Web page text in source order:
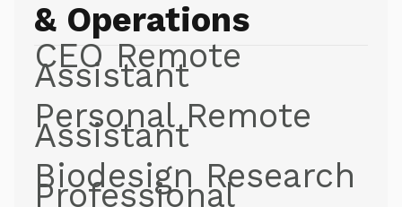
& Operations
CEO Remote
Assistant
Personal Remote
Assistant
Biodesign Research
Professional